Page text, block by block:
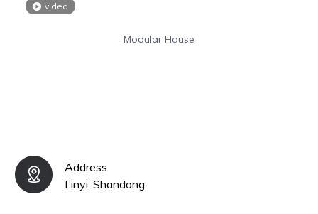
video
Modular House
Address
Linyi, Shandong